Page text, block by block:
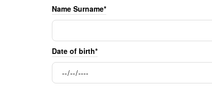
Name Surname*
Date of birth*